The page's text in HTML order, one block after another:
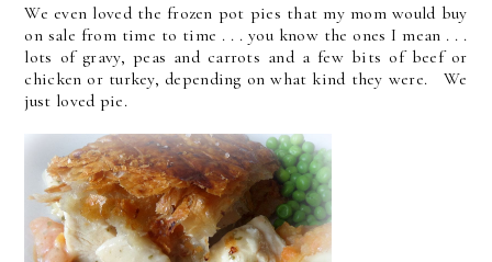
We even loved the frozen pot pies that my mom would buy
on sale from time to time . . . you know the ones I mean . . .
lots of gravy, peas and carrots and a few bits of beef or
chicken or turkey, depending on what kind they were. We
just loved pie.